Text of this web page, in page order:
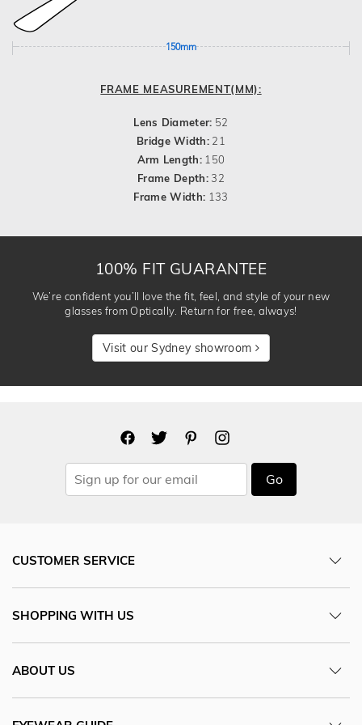
150mm
FRAME MEASUREMENT(MM):
Lens Diameter: 52
Bridge Width: 21
Arm Length: 150
Frame Depth:32
Frame Width: 133
100% FIT GUARANTEE
We’re confident you’ll love the fit, feel, and style of your new
glasses from Optically. Return for free, always!
Visit our Sydney showroom
Go
CUSTOMER SERVICE
SHOPPING WITH US
ABOUT US